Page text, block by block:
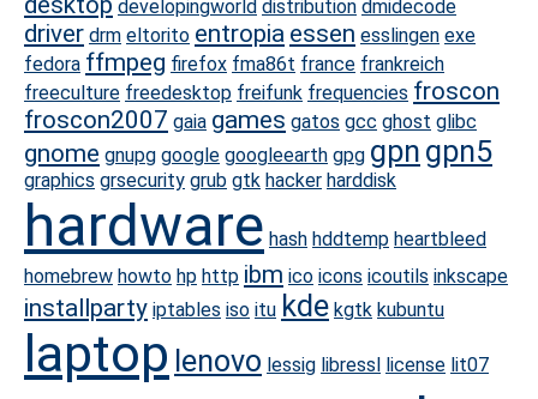
developingworld distribution dmidecode
driver drm eltorito entropia essen esslingen exe
fedora ffmpeg firefox fma86t france frankreich
freeculture freedesktop freifunk frequencies froscon
froscon2007 gaia games gatos gcc ghost glibc
gnome gnupg google googleearth gpg gpn gpn5
graphics grsecurity grub gtk hacker harddisk
hardware hash hddtemp heartbleed
homebrew howto hp http ibm ico icons icoutils inkscape
installparty iptables iso itu kde kgtk kubuntu
laptop lenovo lessig libressl license lit07